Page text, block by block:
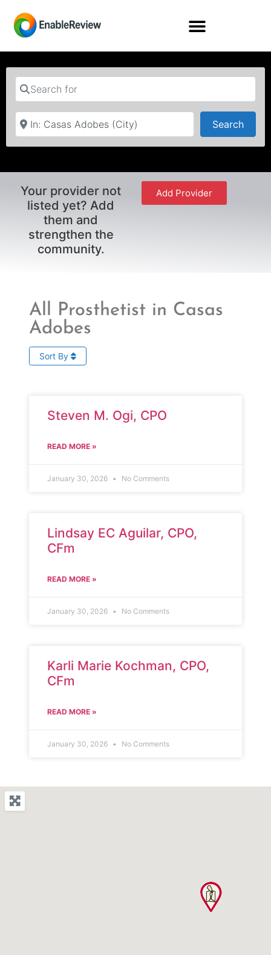
Search for
Near
Search
Your provider not
listed yet? Add
them and
strengthen the
community.
Add Provider
All Prosthetist in Casas
Adobes
Sort By
Steven M. Ogi, CPO
READ MORE »
January 30, 2026 No Comments
Lindsay EC Aguilar, CPO,
CFm
READ MORE »
January 30, 2026 No Comments
Karli Marie Kochman, CPO,
CFm
READ MORE »
January 30, 2026 No Comments